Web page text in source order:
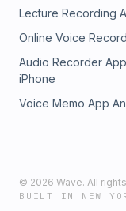
we&#8217;ll
needs. Take the
and automated trust
today. Contact Pipl
All rights reserved |
Identity Intelligence
Lecture Recording
Online Voice
Audio Recorder App
iPhone
Voice Memo App
© 2026 Wave. All
BUILT IN NEW